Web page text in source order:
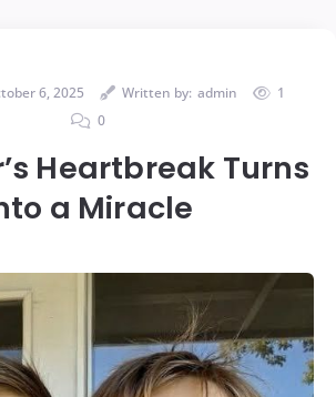
6, 2025 Written by: admin
1
0
Heartbreak Turns
a Miracle